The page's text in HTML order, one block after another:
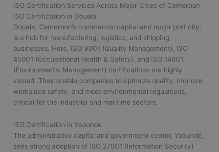
ISO Certification Services Across Major Cities of Cameroon
ISO Certification in Douala
Douala, Cameroon’s commercial capital and major port city,
is a hub for manufacturing, logistics, and shipping
businesses. Here, ISO 9001 (Quality Management), ISO
45001 (Occupational Health & Safety), and ISO 14001
(Environmental Management) certifications are highly
valued. They enable companies to optimize quality, improve
workplace safety, and meet environmental regulations,
critical for the industrial and maritime sectors.
ISO Certification in Yaoundé
The administrative capital and government center, Yaoundé,
sees strong adoption of ISO 27001 (Information Security)